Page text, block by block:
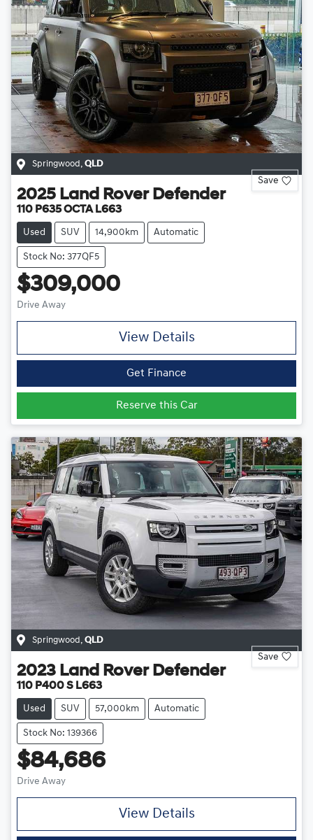
Springwood , QLD
Save
2025 Land Rover Defender
110 P635 OCTA L663
Used SUV 14,900km Automatic
Stock No: 377QF5
$309,000
Drive Away
View Details
Get Finance
Reserve this Car
Springwood QLD
Save
2023 Land Rover Defender
110 P400 S L663
Used SUV 57,000km Automatic
Stock No: 139366
$84,686
Drive Away
View Details